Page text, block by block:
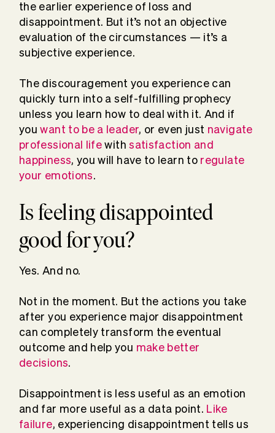
the earlier experience of loss and
disappointment. But it’s not an objective
evaluation of the circumstances — it’s a
subjective experience.
The discouragement you experience can
quickly turn into a self-fulfilling prophecy
unless you learn how to deal with it. And if
youwant to be a leader, or even just navigate
professional life withsatisfaction and
happiness, you will have to learn to regulate
your emotions.
Is feeling disappointed
good for you?
Yes. And no.
Not in the moment. But the actions you take
after you experience major disappointment
can completely transform the eventual
outcome and help you make better
decisions.
Disappointment is less useful as an emotion
and far more useful as a data point. Like
failure, experiencing disappointment tells us